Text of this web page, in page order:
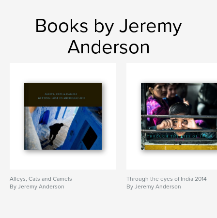
Books by Jeremy
Anderson
Alleys, Cats and Camels
By Jeremy Anderson
Through the eyes of India 2014
By Jeremy Anderson